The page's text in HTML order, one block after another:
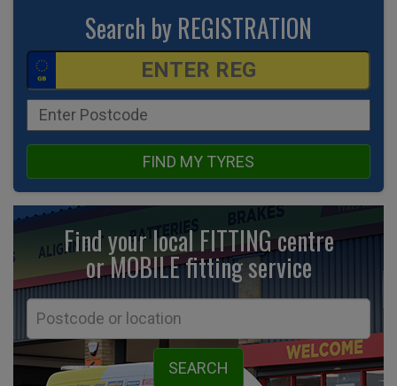
Search by REGISTRATION
FIND MY TYRES
Find your local FITTING centre
or MOBILE fittingservice